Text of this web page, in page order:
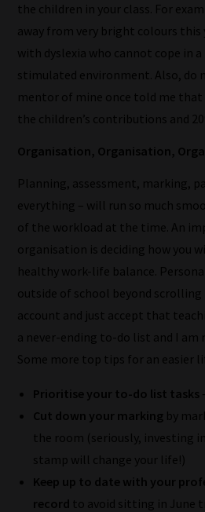
How
our
filters
work:
Our
team
sorts
through
blog
submissions
place
them
the children in your class. For
away from very bright colours this
with dyslexia who cannot cope in
stimulated environment. Also, do
mentor of mine once told me that
the children’s contributions and
Organisation, Organisation,
Planning, assessment, marking,
everything – will run so much
of the workload at the time. An
organisation is deciding how you
healthy work-life balance.
outside of school beyond
account and just accept that
a never-ending to-do list and I am
Some more top tips for an easier
Prioritise your to-do list tasks
Cut down your marking by
the room (seriously, investing
stamp will change your life!)
Keep up to date with your
record to avoid sitting in June